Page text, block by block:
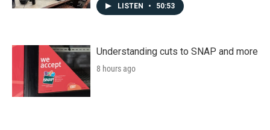
LISTEN • 50:53
Understanding cuts to SNAP and more
8 hours ago